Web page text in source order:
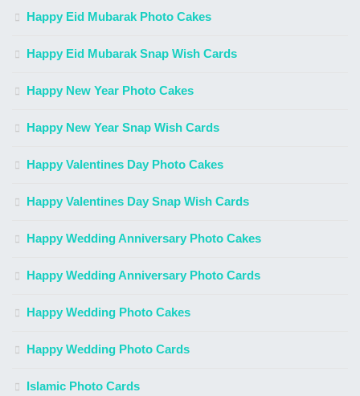
Happy Eid Mubarak Photo Cakes
Happy Eid Mubarak Snap Wish Cards
Happy New Year Photo Cakes
Happy New Year Snap Wish Cards
Happy Valentines Day Photo Cakes
Happy Valentines Day Snap Wish Cards
Happy Wedding Anniversary Photo Cakes
Happy Wedding Anniversary Photo Cards
Happy Wedding Photo Cakes
Happy Wedding Photo Cards
Islamic Photo Cards